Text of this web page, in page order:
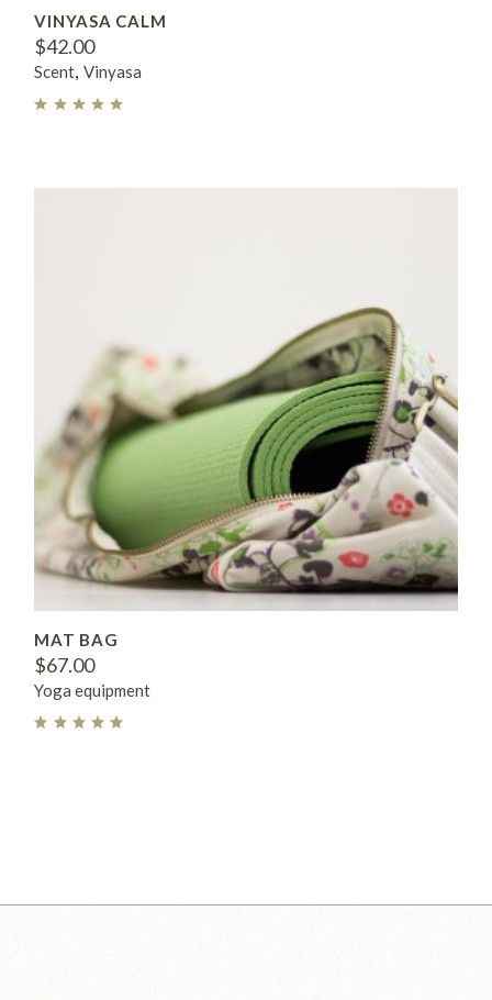
VINYASA CALM
$42.00
Scent Vinyasa
MAT BAG
$67.00
Yoga equipment